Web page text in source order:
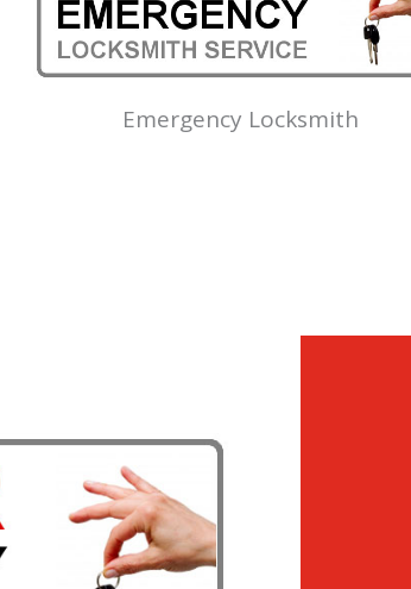
Emergency Locksmith